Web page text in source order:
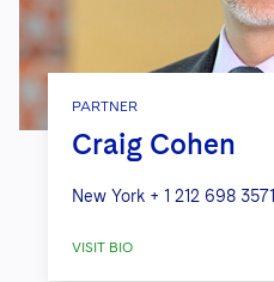
PARTNER
Craig Cohen
New York + 1 212 698 3571
VISIT BIO